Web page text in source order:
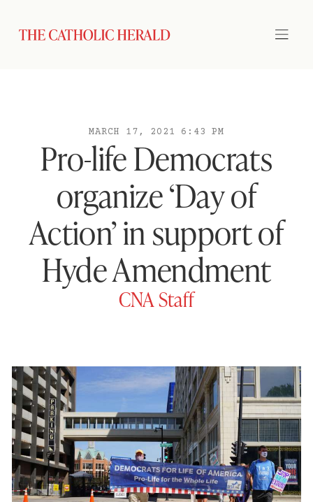
MARCH 17, 2021 6:43 PM
Pro-life Democrats
organize ‘Day of
Action’ in support of
Hyde Amendment
CNA Staff